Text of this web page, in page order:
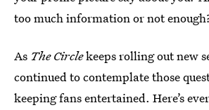
too much information or not
As The Circlekeeps rolling out new
continued to contemplate those
keeping fans entertained. Here’s